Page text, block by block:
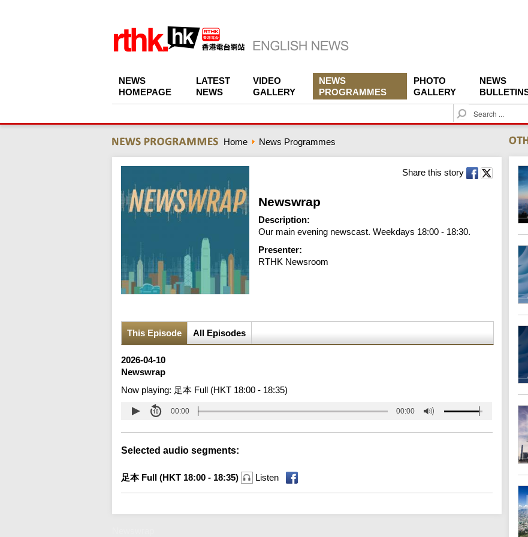
NEWS
HOMEPAGE
LATEST
NEWS
VIDEO
GALLERY
NEWS
PROGRAMMES
PHOTO
GALLERY
NEWS
S
e
c
h
Home News Programmes
Share this story
Newswrap
Description:
Our main evening newscast. Weekdays 18:00 - 18:30.
Presenter:
RTHK Newsroom
This Episode All Episodes
2026-04-10
Newswrap
Now playing: 足本 Full (HKT 18:00 - 18:35)
00:00 00:00
Selected audio segments:
足本 Full (HKT 18:00 - 18:35) Listen